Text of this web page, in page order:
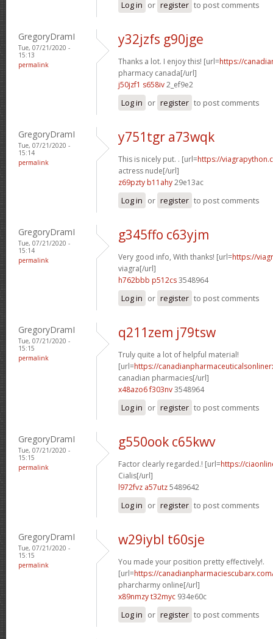
Log in or register to post comments
GregoryDramI
Tue, 07/21/2020 -
15:13
permalink
y32jzfs g90jge
Thanks a lot. I enjoy this! [url=https://
pharmacy canada[/url]
j50jzf1 s658iv2_ef9e2
Log in or register to post comments
GregoryDramI
Tue, 07/21/2020 -
15:14
permalink
y751tgr a73wqk
This is nicely put. . [url=https://
actress nude[/url]
z69pzty b11ahy29e13ac
Log in or register to post comments
GregoryDramI
Tue, 07/21/2020 -
15:14
permalink
g345ffo c63yjm
Very good info, With thanks! [url=https://
viagra[/url]
h762bbb p512cs3548964
Log in or register to post comments
GregoryDramI
Tue, 07/21/2020 -
15:15
permalink
q211zem j79tsw
Truly quite a lot of helpful material!
[url=https://
canadian pharmacies[/url]
x48azo6 f303nv3548964
Log in or register to post comments
GregoryDramI
Tue, 07/21/2020 -
15:15
permalink
g550ook c65kwv
Factor clearly regarded.! [url=https://
Cialis[/url]
l972fvz a57utz5489642
Log in or register to post comments
GregoryDramI
Tue, 07/21/2020 -
15:15
permalink
w29iybl t60sje
You made your position pretty effectively!.
[url=https://
pharcharmy online[/url]
x89nmzy t32myc 934e60c
Log in or register to post comments